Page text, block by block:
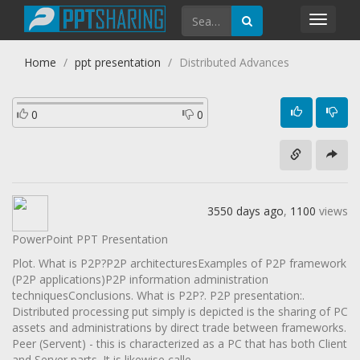
Home ppt presentation Distributed Advances
0 0
3550 days ago, 1100 views
PowerPoint PPT Presentation
Plot. What is P2P?P2P architecturesExamples of P2P framework
(P2P applications)P2P information administration
techniquesConclusions. What is P2P?. P2P presentation:.
Distributed processing put simply is depicted is the sharing of PC
assets and administrations by direct trade between frameworks.
Peer (Servent) - this is characterized as a PC that has both Client